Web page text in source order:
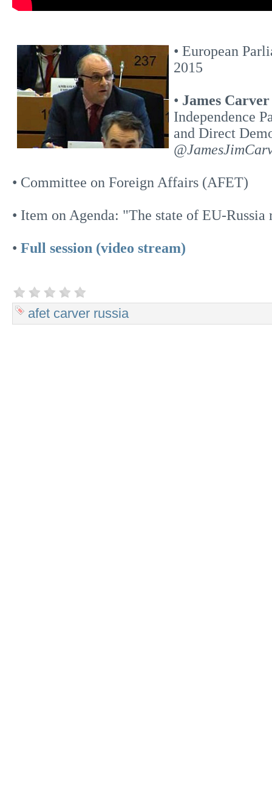
• European
2015
• James
Independence
and Direct
• Committee on Foreign Affairs (AFET)
• Item on Agenda: "The state of EU-Russia
• Full session (video stream)
afet carver russia